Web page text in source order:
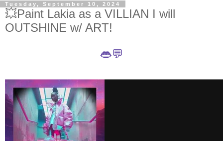
Tuesday, September 10, 2024
💥Paint Lakia as a VILLIAN I will
OUTSHINE w/ ART!
👄💬